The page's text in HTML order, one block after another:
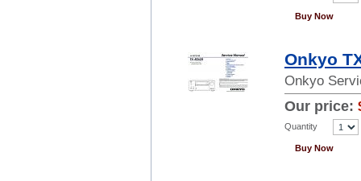
Buy Now
Onkyo
Onkyo
Our price:
Quantity
Buy Now